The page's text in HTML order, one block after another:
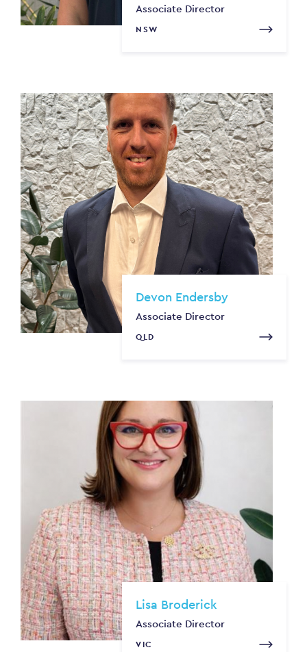
Associate Director
NSW
Devon Endersby
Associate Director
QLD
Lisa Broderick
Associate Director
VIC